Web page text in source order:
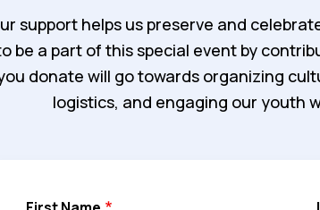
support helps us preserve and
be a part of this special event by
donate will go towards organizing
logistics, and engaging our youth